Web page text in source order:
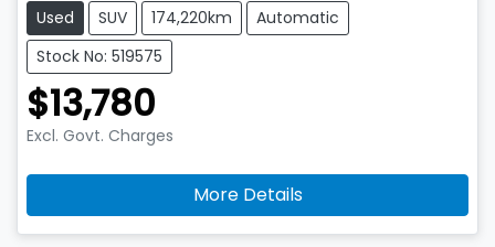
Used SUV 174,220km
Automatic
Stock No: 519575
$13,780
Excl. Govt. Charges
More Details